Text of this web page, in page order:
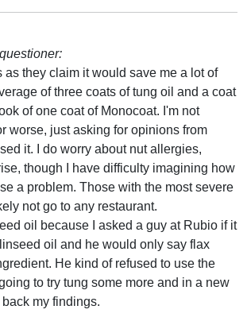
as they claim it would save me a lot of
of three coats of tung oil and a coat
of one coat of Monocoat. I'm not
worse, just asking for opinions from
it. I do worry about nut allergies,
though I have difficulty imagining how
a problem. Those with the most severe
not go to any restaurant.
oil because I asked a guy at Rubio if it
oil and he would only say flax
He kind of refused to use the
to try tung some more and in a new
my findings.